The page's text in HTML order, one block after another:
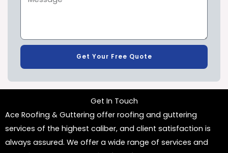
Get Your Free Quote
Get In Touch
Ace Roofing & Guttering offer roofing and guttering
services of the highest caliber, and client satisfaction is
always assured. We offer a wide range of services and